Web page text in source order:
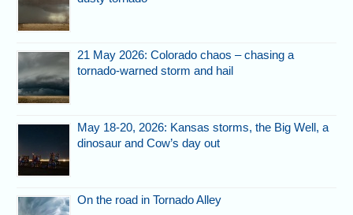
21 May 2026: Colorado chaos – chasing a
tornado-warned storm and hail
May 18-20, 2026: Kansas storms, the Big Well, a
dinosaur and Cow’s day out
On the road in Tornado Alley